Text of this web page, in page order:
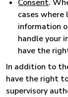
Consent.
cases
information
handle your
have the
In addition to
have the right
supervisory